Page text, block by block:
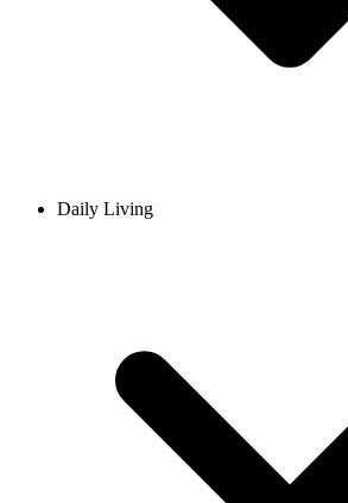
Daily Living